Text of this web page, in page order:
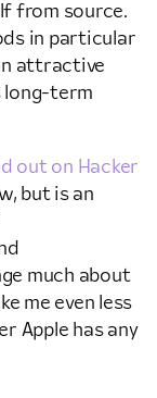
from source.
in particular
attractive
long-term
out on Hacker
but is an
much about
me even less
Apple has any